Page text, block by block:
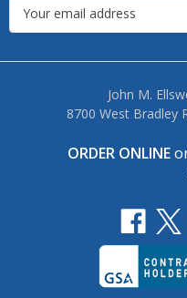
John M.
8700 West Bradley
ORDER ONLINE